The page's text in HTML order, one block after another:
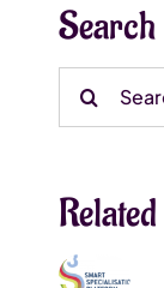
Search
Search
Related